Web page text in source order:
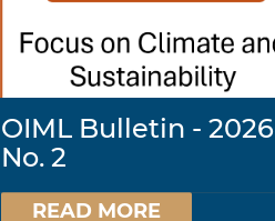
OIML Bulletin - 2026
No. 2
READ MORE